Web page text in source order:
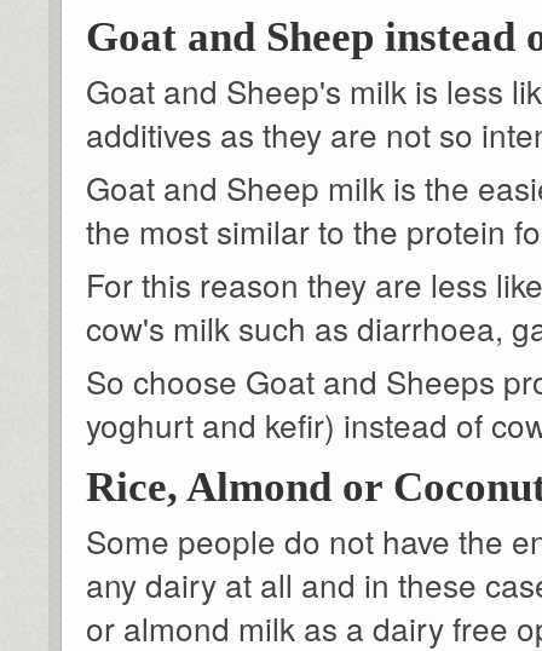
Goat and Sheep
Goat and Sheep's milk is less
additives as they are not so
Goat and Sheep milk is the
the most similar to the protein
For this reason they are less
cow's milk such as diarrhoea,
So choose Goat and Sheeps
yoghurt and kefir) instead of
Rice, Almond or
Some people do not have the
any dairy at all and in these
or almond milk as a dairy free